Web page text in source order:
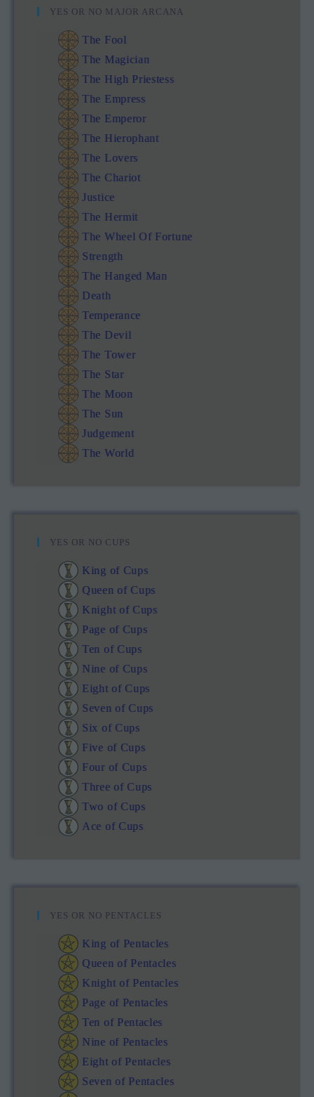
YES OR NO MAJOR ARCANA
The Fool
The Magician
The High Priestess
The Empress
The Emperor
The Hierophant
The Lovers
The Chariot
Justice
The Hermit
The Wheel Of Fortune
Strength
The Hanged Man
Death
Temperance
The Devil
The Tower
The Star
The Moon
The Sun
Judgement
The World
YES OR NO CUPS
King of Cups
Queen of Cups
Knight of Cups
Page of Cups
Ten of Cups
Nine of Cups
Eight of Cups
Seven of Cups
Six of Cups
Five of Cups
Four of Cups
Three of Cups
Two of Cups
Ace of Cups
YES OR NO PENTACLES
King of Pentacles
Queen of Pentacles
Knight of Pentacles
Page of Pentacles
Ten of Pentacles
Nine of Pentacles
Eight of Pentacles
Seven of Pentacles